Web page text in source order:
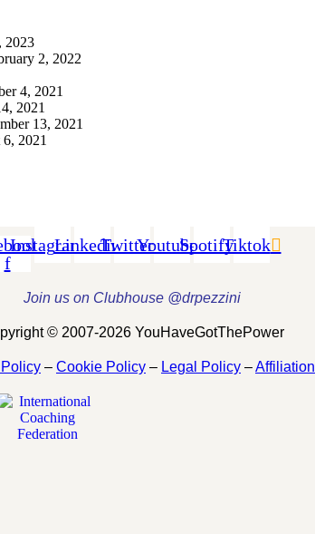
2023
2, 2022
4, 2021
2021
13, 2021
2021
f
InstagramLinkedinTwitterYoutubeSpotifyTiktok
Join us on Clubhouse @drpezzini
© 2007-2026 YouHaveGotThePower
– Cookie Policy – Legal Policy –Affiliation